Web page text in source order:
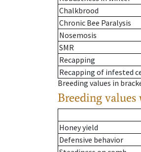
Chalkbrood
Chronic Bee Paralysis
Nosemosis
SMR
Recapping
Recapping of infested
Breeding values in
Breeding values
Honey yield
Defensive behavior